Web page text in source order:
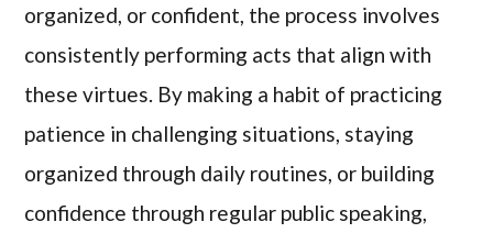
organized, or confident, the process involves
consistently performing acts that align with
these virtues. By making a habit of practicing
patience in challenging situations, staying
organized through daily routines, or building
confidence through regular public speaking,